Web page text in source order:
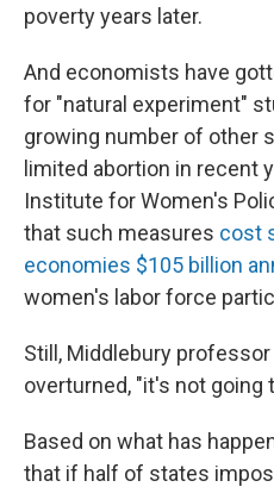
poverty years later.
And economists have
for "natural experiment"
growing number of other
limited abortion in recent
Institute for Women's
that such measures cost
economies $105 billion
women's labor force
Still, Middlebury
overturned, "it's not going
Based on what has
that if half of states